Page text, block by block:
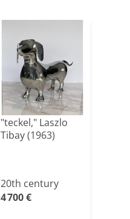
"teckel," Laszlo
Tibay (1963)
20th century
4 700 €